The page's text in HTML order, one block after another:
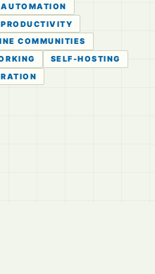
AUTOMATION
COMMUNITIES
SELF-HOSTING